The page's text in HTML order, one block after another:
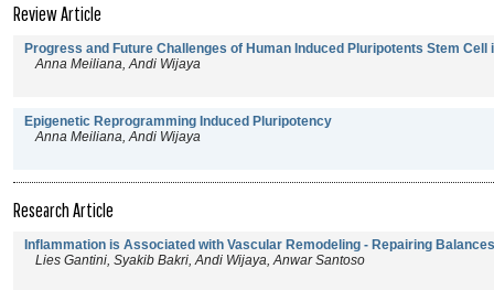
Review Article
Progress and Future Challenges of Human Induced Pluripotents Stem Cell
Anna Meiliana, Andi Wijaya
Epigenetic Reprogramming Induced Pluripotency
Anna Meiliana, Andi Wijaya
Research Article
Inflammation is Associated with Vascular Remodeling - Repairing
Lies Gantini, Syakib Bakri, Andi Wijaya, Anwar Santoso